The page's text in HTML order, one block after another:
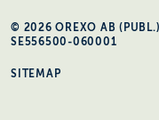
© 2026 OREXO AB
SE556500-060001
SITEMAP